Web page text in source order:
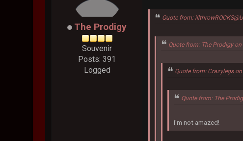
The Prodigy
Souvenir
Posts: 391
Logged
Quote from:
Quote from: The Prodigy
Quote from: Crazylegs
Quote from: The
I'm not amazed!